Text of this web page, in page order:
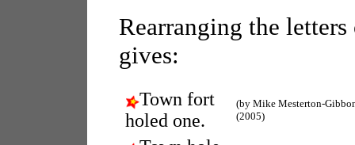
Rearranging the
gives:
Town fort
holed one.
(by Mike Mesterton-
(2005)